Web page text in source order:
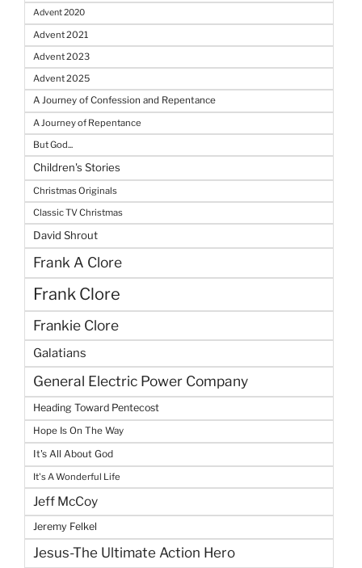
Advent 2020
Advent 2021
Advent 2023
Advent 2025
A Journey of Confession and Repentance
A Journey of Repentance
But God...
Children's Stories
Christmas Originals
Classic TV Christmas
David Shrout
Frank A Clore
Frank Clore
Frankie Clore
Galatians
General Electric Power Company
Heading Toward Pentecost
Hope Is On The Way
It's All About God
It's A Wonderful Life
Jeff McCoy
Jeremy Felkel
Jesus-The Ultimate Action Hero